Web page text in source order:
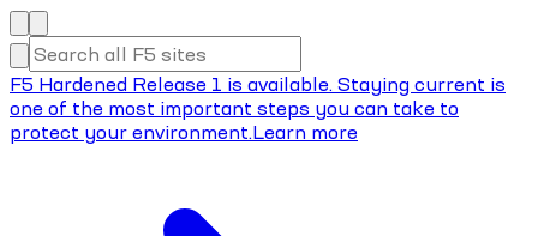
F5 Hardened Release 1 is available. Staying current is
one of the most important steps you can take to
protect your environment.Learn more